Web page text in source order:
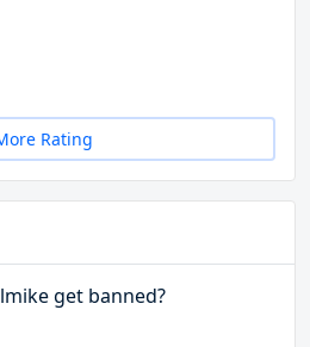
Rating
get banned?